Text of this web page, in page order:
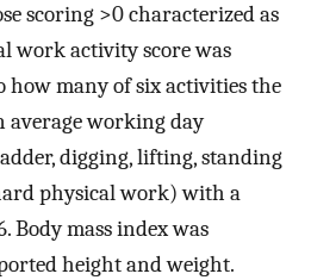
scoring >0 characterized as
work activity score was
how many of six activities the
average working day
digging, lifting, standing
physical work) with a
Body mass index was
height and weight.